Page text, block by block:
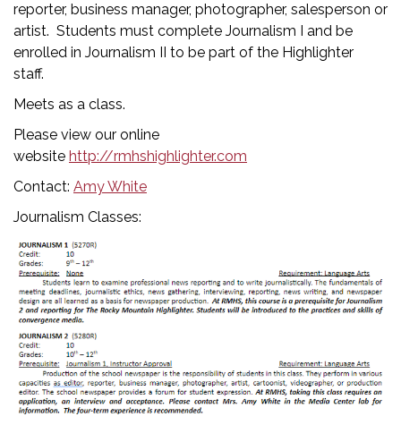
reporter, business manager, photographer, salesperson or
artist. Students must complete Journalism I and be
enrolled in Journalism II to be part of the Highlighter
staff.
Meets as a class.
Please view our online
website http://rmhshighlighter.com
Contact: Amy White
Journalism Classes: